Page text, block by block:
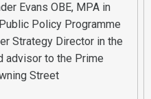
Evans OBE, MPA in
Policy Programme
Strategy Director in the
advisor to the Prime
Street